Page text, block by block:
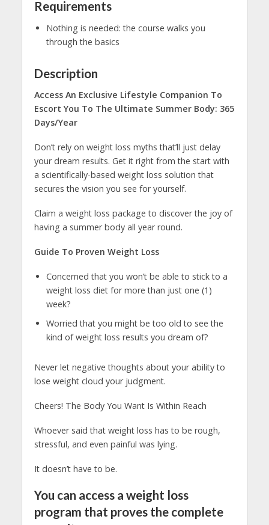
Requirements
Nothing is needed: the course walks you
through the basics
Description
Access An Exclusive Lifestyle Companion To
Escort You To The Ultimate Summer Body: 365
Days/Year
Don’t rely on weight loss myths that’ll just delay
your dream results. Get it right from the start with
a scientifically-based weight loss solution that
secures the vision you see for yourself.
Claim a weight loss package to discover the joy of
having a summer body all year round.
Guide To Proven Weight Loss
Concerned that you won’t be able to stick to a
weight loss diet for more than just one (1)
week?
Worried that you might be too old to see the
kind of weight loss results you dream of?
Never let negative thoughts about your ability to
lose weight cloud your judgment.
Cheers! The Body You Want Is Within Reach
Whoever said that weight loss has to be rough,
stressful, and even painful was lying.
It doesn’t have to be.
You can access a weight loss
program that proves the complete